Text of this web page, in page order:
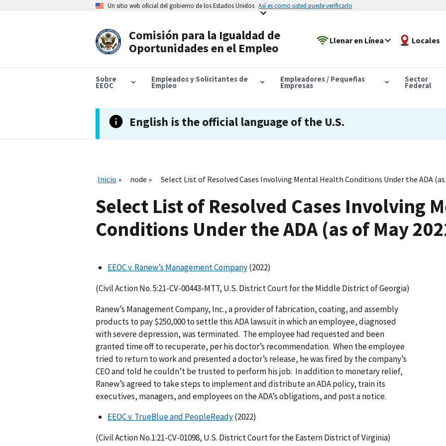
Un sitio web oficial del gobierno de los Estados Unidos Así es como usted puede verificarlo
Comisión para la Igualdad de
Oportunidades en el Empleo
Llenar en Línea Locales
Sobre
EEOC
Empleados y Solicitantes de
Empleo
Empleadores / Pequeñas
Empresas
Sector
Federal
English is the official language of the U.S.
Inicio node Select List of Resolved Cases Involving Mental Health Conditions Under the ADA (as
Select List of Resolved Cases Involving
Conditions Under the ADA (as of May
EEOC v. Ranew’s Management Company(2022)
(Civil Action No. 5:21-CV-00443-MTT, U.S. District Court for the Middle District of Georgia)
Ranew’s Management Company, Inc., a provider of fabrication, coating, and assembly
products to pay $250,000 to settle this ADA lawsuit in which an employee, diagnosed
with severe depression, was terminated. The employee had requested and been
granted time off to recuperate, per his doctor’s recommendation. When the employee
tried to return to work and presented a doctor’s release, he was fired by the company’s
CEO and told he couldn’t be trusted to perform his job. In addition to monetary relief,
Ranew’s agreed to take steps to implement and distribute an ADA policy, train its
executives, managers, and employees on the ADA’s obligations, and post a notice.
EEOC v. TrueBlue and PeopleReady(2022)
(Civil Action No.1:21-CV-01098, U.S. District Court for the Eastern District of Virginia)